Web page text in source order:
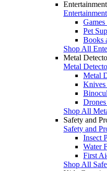
Entertainment
Entertainment
Pet
Books
Shop All
Metal
Metal
Metal
Knives
Shop All
Safety and
Safety and
Insect
Water
First
Shop All